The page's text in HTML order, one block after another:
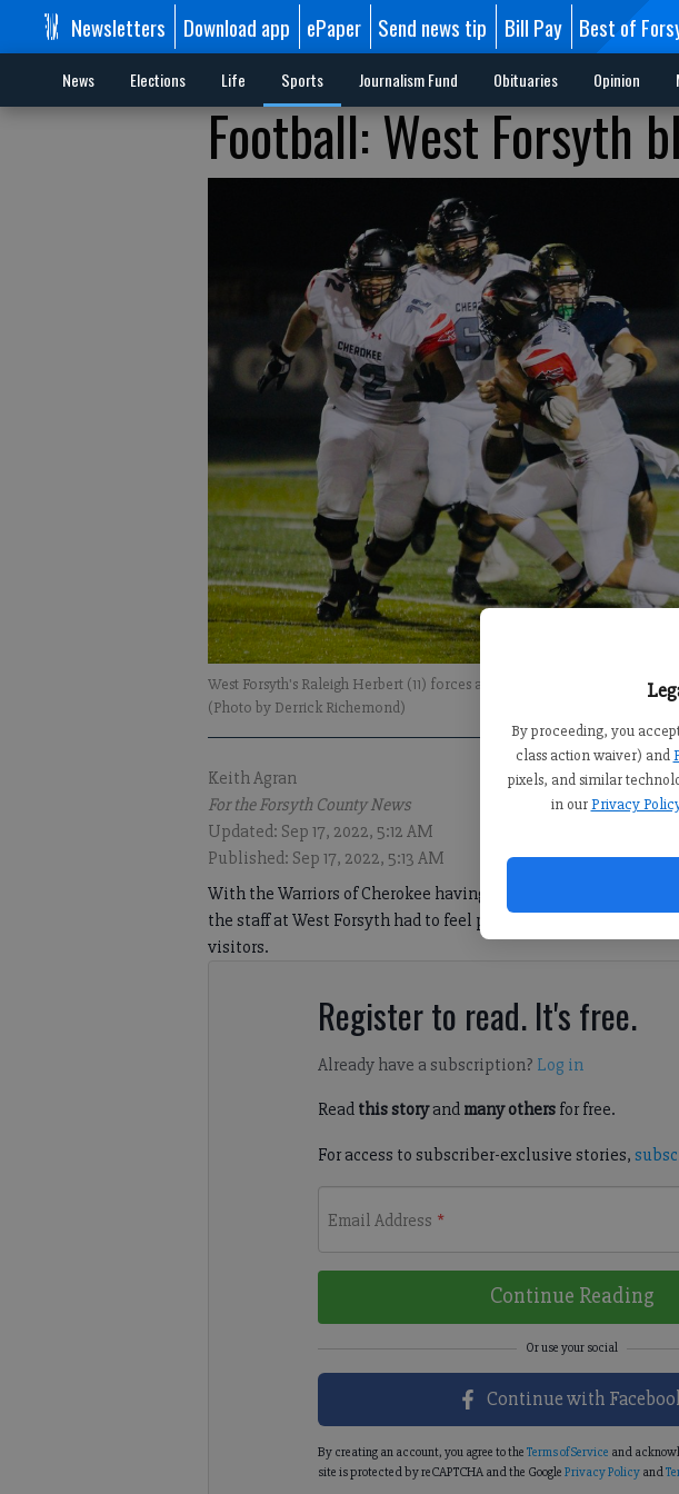
By proceeding, you
class action waiver) and
pixels, and similar
in our Privacy
Newsletters Download app ePaper Send news tip Bill Pay Best of
News Elections Life Sports Journalism Fund Obituaries Opinion
Football: West Forsyth
West Forsyth's Raleigh Herbert (11) forces a fumble during a non-region
(Photo by Derrick Richemond)
Keith Agran
For the Forsyth County News
Updated: Sep 17, 2022, 5:12 AM
Published: Sep 17, 2022, 5:13 AM
With the Warriors of Cherokee having given up 30 or more
the staff at West Forsyth had to feel pretty good about how
visitors.
Register to read. It's free.
Already have a subscription? Log in
Read this storyand many othersfor free.
For access to subscriber-exclusive stories,
Email Address *
Continue Reading
Continue with
By creating an account, you agree to the Terms of Service and
site is protected by reCAPTCHA and the Google Privacy Policyand